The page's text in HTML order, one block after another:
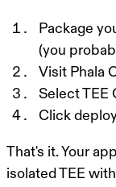
Package
(you
Visit Phala
Select TEE
Click
That's it. Your
isolated TEE